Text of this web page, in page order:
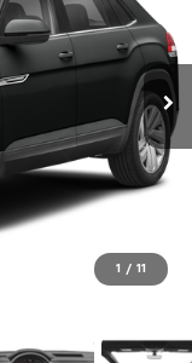
1 / 11